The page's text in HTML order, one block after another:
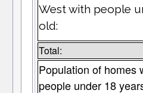
West with people
old:
Total:
Population of homes
people under 18